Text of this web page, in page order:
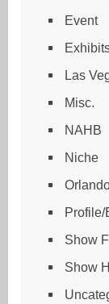
Event
Las
Misc.
NAHB
Niche
Profile/
Show
Show